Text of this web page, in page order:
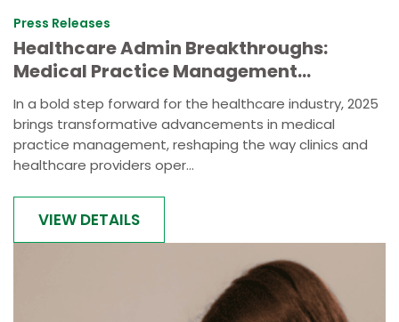
Press Releases
Healthcare Admin Breakthroughs:
Medical Practice Management
Innovation Announced
In a bold step forward for the healthcare industry, 2025
brings transformative advancements in medical
practice management, reshaping the way clinics and
healthcare providers oper...
VIEW DETAILS